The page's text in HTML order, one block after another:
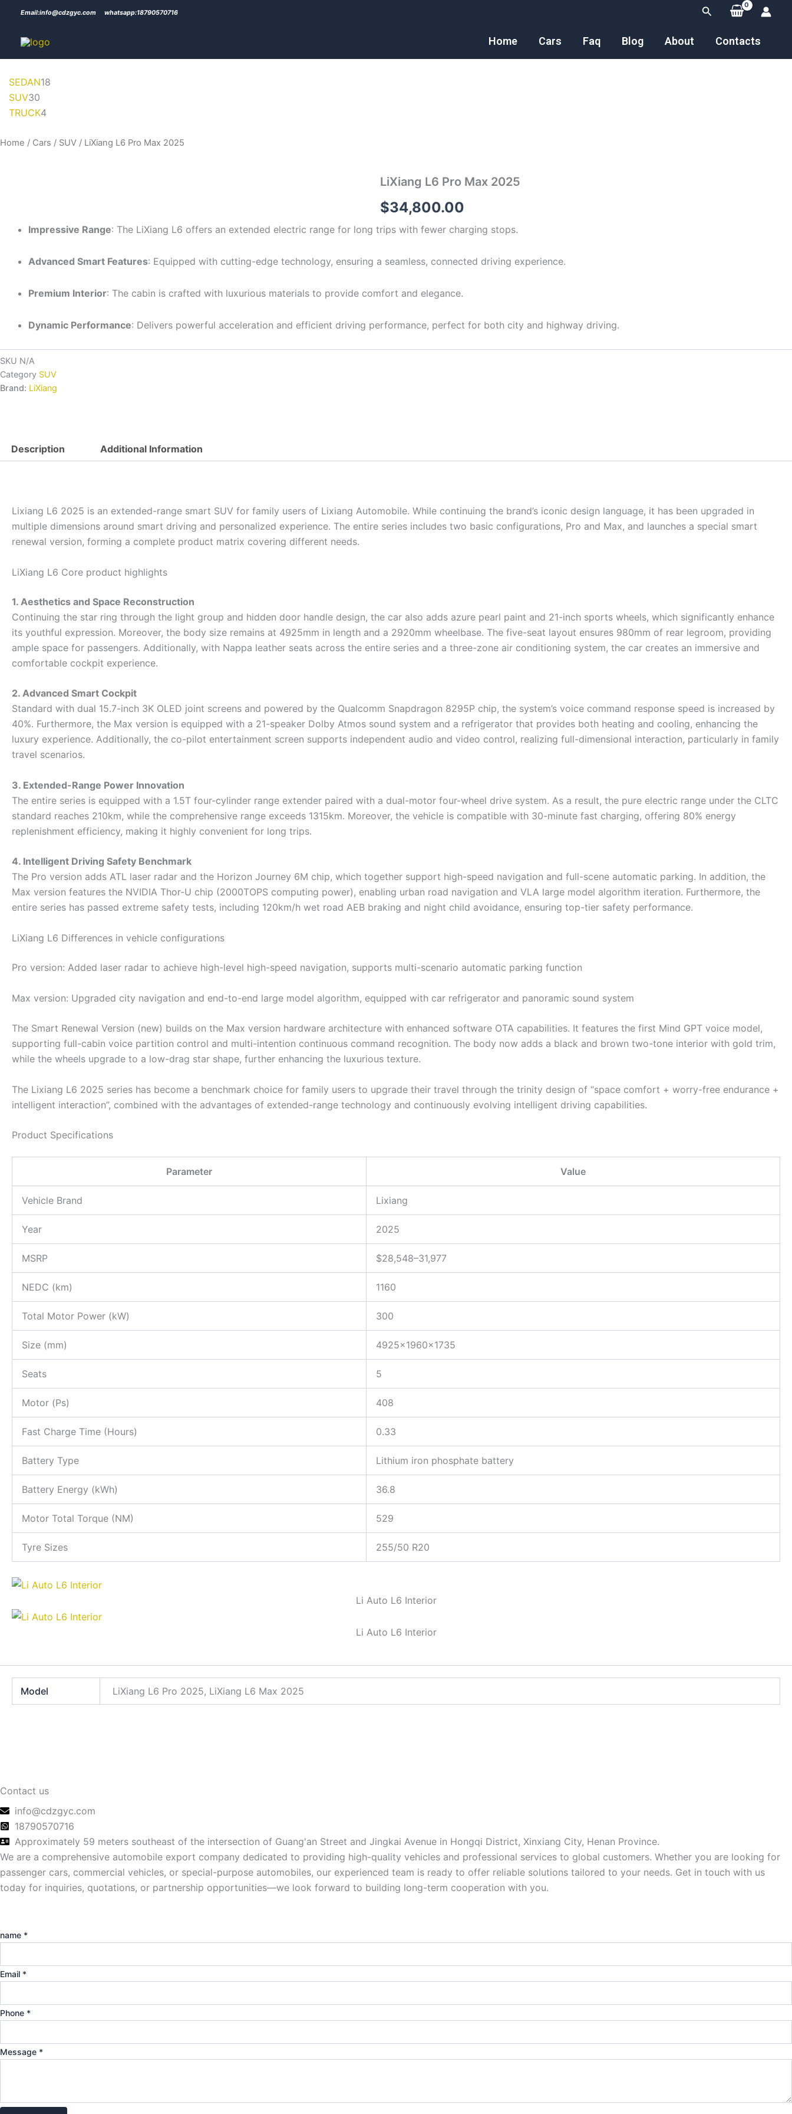
content
Email:info@cdzgyc.com whatsapp:18790570716 Search
Home Cars Faq Blog About Contacts
SEDAN18
SUV30
30
TRUCK4
4
Home / Cars / SUV / LiXiang L6 Pro Max 2025
LiXiang L6 Pro Max 2025
$34,800.00
Impressive Range: The LiXiang L6 offers an extended electric range for long trips with fewer charging stops.
Advanced Smart Features: Equipped with cutting-edge technology, ensuring a seamless, connected driving experience.
Premium Interior: The cabin is crafted with luxurious materials to provide comfort and elegance.
Dynamic Performance: Delivers powerful acceleration and efficient driving performance, perfect for both city and highway driving.
SKU N/A
Category SUV
Brand: LiXiang
Description Additional Information
Lixiang L6 2025 is an extended-range smart SUV for family users of Lixiang Automobile. While continuing the brand’s iconic design language, it has been upgraded in
multiple dimensions around smart driving and personalized experience. The entire series includes two basic configurations, Pro and Max, and launches a special smart
renewal version, forming a complete product matrix covering different needs.
LiXiang L6 Core product highlights ‌
1. Aesthetics and Space Reconstruction
Continuing the star ring through the light group and hidden door handle design, the car also adds azure pearl paint and 21-inch sports wheels, which significantly enhance
its youthful expression. Moreover, the body size remains at 4925mm in length and a 2920mm wheelbase. The five-seat layout ensures 980mm of rear legroom, providing
ample space for passengers. Additionally, with Nappa leather seats across the entire series and a three-zone air conditioning system, the car creates an immersive and
comfortable cockpit experience.
2. Advanced Smart Cockpit
Standard with dual 15.7-inch 3K OLED joint screens and powered by the Qualcomm Snapdragon 8295P chip, the system’s voice command response speed is increased by
40%. Furthermore, the Max version is equipped with a 21-speaker Dolby Atmos sound system and a refrigerator that provides both heating and cooling, enhancing the
luxury experience. Additionally, the co-pilot entertainment screen supports independent audio and video control, realizing full-dimensional interaction, particularly in family
travel scenarios.
3. Extended-Range Power Innovation
The entire series is equipped with a 1.5T four-cylinder range extender paired with a dual-motor four-wheel drive system. As a result, the pure electric range under the CLTC
standard reaches 210km, while the comprehensive range exceeds 1315km. Moreover, the vehicle is compatible with 30-minute fast charging, offering 80% energy
replenishment efficiency, making it highly convenient for long trips.
4. Intelligent Driving Safety Benchmark
The Pro version adds ATL laser radar and the Horizon Journey 6M chip, which together support high-speed navigation and full-scene automatic parking. In addition, the
Max version features the NVIDIA Thor-U chip (2000TOPS computing power), enabling urban road navigation and VLA large model algorithm iteration. Furthermore, the
entire series has passed extreme safety tests, including 120km/h wet road AEB braking and night child avoidance, ensuring top-tier safety performance.
LiXiang L6 Differences in vehicle configurations ‌
Pro version‌: Added laser radar to achieve high-level high-speed navigation, supports multi-scenario automatic parking function
Max version‌: Upgraded city navigation and end-to-end large model algorithm, equipped with car refrigerator and panoramic sound system
The Smart Renewal Version (new) builds on the Max version hardware architecture with enhanced software OTA capabilities. It features the first Mind GPT voice model,
supporting full-cabin voice partition control and multi-intention continuous command recognition. The body now adds a black and brown two-tone interior with gold trim,
while the wheels upgrade to a low-drag star shape, further enhancing the luxurious texture.
The Lixiang L6 2025 series has become a benchmark choice for family users to upgrade their travel through the trinity design of “space comfort + worry-free endurance +
intelligent interaction”, combined with the advantages of extended-range technology and continuously evolving intelligent driving capabilities.
Product Specifications
Parameter Value
Vehicle Brand Lixiang
Year 2025
MSRP $28,548–31,977
NEDC (km) 1160
Total Motor Power (kW) 300
Size (mm) 4925×1960×1735
Seats 5
Motor (Ps) 408
Fast Charge Time (Hours) 0.33
Battery Type Lithium iron phosphate battery
Battery Energy (kWh) 36.8
Motor Total Torque (NM) 529
Tyre Sizes 255/50 R20
Li Auto L6 Interior
Li Auto L6 Interior
Model LiXiang L6 Pro 2025, LiXiang L6 Max 2025
Contact us
info@cdzgyc.com
18790570716
Approximately 59 meters southeast of the intersection of Guang'an Street and Jingkai Avenue in Hongqi District, Xinxiang City, Henan Province.
We are a comprehensive automobile export company dedicated to providing high-quality vehicles and professional services to global customers. Whether you are looking for
passenger cars, commercial vehicles, or special-purpose automobiles, our experienced team is ready to offer reliable solutions tailored to your needs. Get in touch with us
today for inquiries, quotations, or partnership opportunities—we look forward to building long-term cooperation with you.
name *
Email *
Phone *
Message *